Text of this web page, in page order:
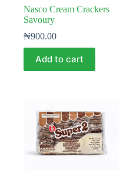
Nasco Cream Crackers
Savoury
₦900.00
Add to cart